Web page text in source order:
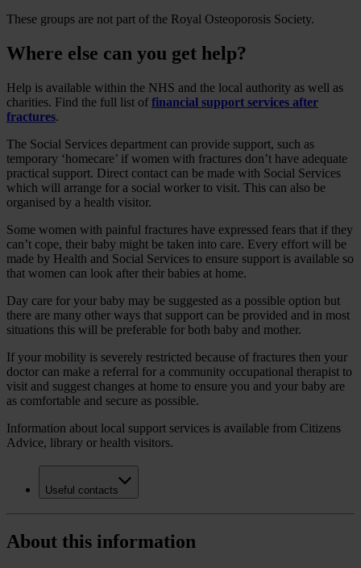
These groups are not part of the Royal Osteoporosis Society.
Where else can you get help?
Help is available within the NHS and the local authority as well as
charities. Find the full list of financial support services after
fractures.
The Social Services department can provide support, such as
temporary ‘homecare’ if women with fractures don’t have adequate
practical support. Direct contact can be made with Social Services
which will arrange for a social worker to visit. This can also be
organised by a health visitor.
Some women with painful fractures have expressed fears that if they
can’t cope, their baby might be taken into care. Every effort will be
made by Health and Social Services to ensure support is available so
that women can look after their babies at home.
Day care for your baby may be suggested as a possible option but
there are many other ways that support can be provided and in most
situations this will be preferable for both baby and mother.
If your mobility is severely restricted because of fractures then your
doctor can make a referral for a community occupational therapist to
visit and suggest changes at home to ensure you and your baby are
as comfortable and secure as possible.
Information about local support services is available from Citizens
Advice, library or health visitors.
Useful contacts
About this information